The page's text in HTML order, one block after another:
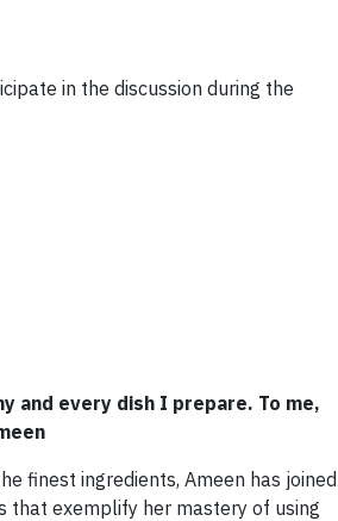
in the discussion during the
and every dish I prepare. To me,
finest ingredients, Ameen has joined
that exemplify her mastery of using